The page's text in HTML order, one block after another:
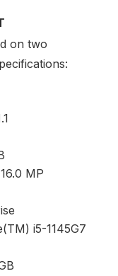
on two
MP
i5-1145G7